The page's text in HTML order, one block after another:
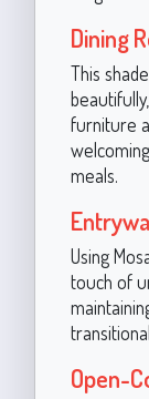
Dining
This
furniture
meals.
Using
touch of
Open-